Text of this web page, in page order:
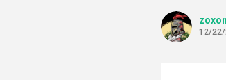
zoxon
12/22/